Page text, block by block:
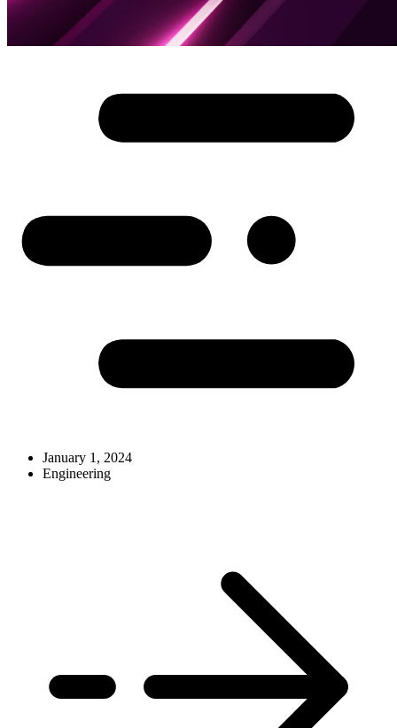
January 1, 2024
Engineering